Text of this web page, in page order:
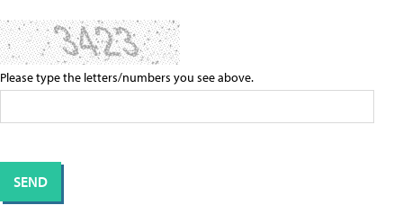
Please type the letters/numbers you see above.